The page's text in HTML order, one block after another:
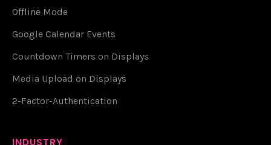
Offline Mode
Google Calendar Events
Countdown Timers on Displays
Media Upload on Displays
2-Factor-Authentication
INDUSTRY